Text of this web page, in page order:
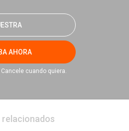
AHORA
cuando quiera.